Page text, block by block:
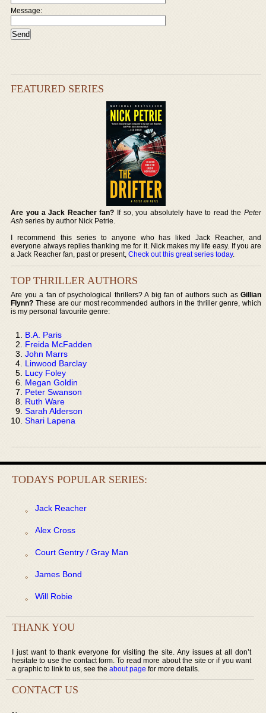
Message:
FEATURED SERIES
Are you a Jack Reacher fan? If so, you absolutely have to read the Peter
Ash series by author Nick Petrie.
I recommend this series to anyone who has liked Jack Reacher, and
everyone always replies thanking me for it. Nick makes my life easy. If you are
a Jack Reacher fan, past or present,Check out this great series today.
TOP THRILLER AUTHORS
Are you a fan of psychological thrillers? A big fan of authors such as Gillian
Flynn? These are our most recommended authors in the thriller genre, which
is my personal favourite genre:
B.A. Paris
Freida McFadden
John Marrs
Linwood Barclay
Lucy Foley
Megan Goldin
Peter Swanson
Ruth Ware
Sarah Alderson
Shari Lapena
TODAYS POPULAR SERIES:
Jack Reacher
Alex Cross
Court Gentry / Gray Man
James Bond
Will Robie
THANK YOU
I just want to thank everyone for visiting the site. Any issues at all don’t
hesitate to use the contact form. To read more about the site or if you want
a graphic to link to us, see the about page for more details.
CONTACT US